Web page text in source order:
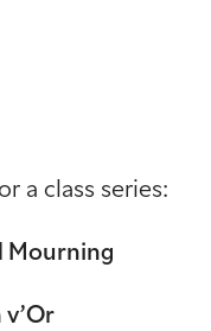
a class series:
Mourning